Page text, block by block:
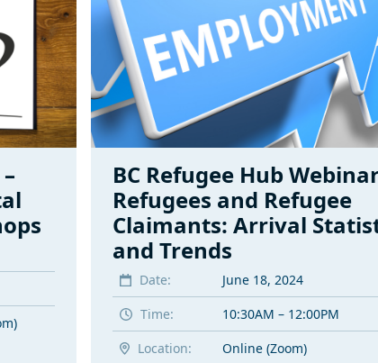
BC Refugee Hub
Refugees and Refugee
Claimants: Arrival
and Trends
Date:
June 18, 2024
Time:
10:30AM – 12:00PM
Location:
Online (Zoom)